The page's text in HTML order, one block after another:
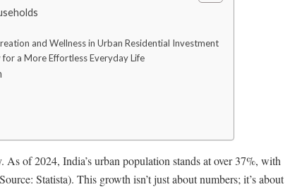
and Wellness in Urban Residential Investment
a More Effortless Everyday Life
As of 2024, India’s urban population stands at over 37%, with
Statista). This growth isn’t just about numbers; it’s about